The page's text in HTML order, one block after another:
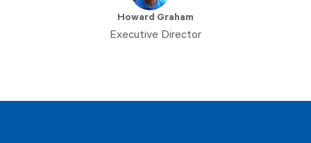
Howard Graham
Executive Director